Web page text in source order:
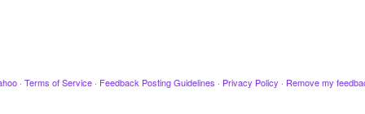
· Terms of Service · Feedback Posting Guidelines · Privacy Policy · Remove my